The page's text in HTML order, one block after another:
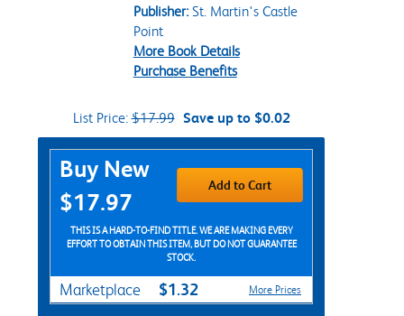
Publisher:St. Martin's Castle
Point
More Book Details
Purchase Benefits
List Price:$17.99 Save up to $0.02
Purchase Options
Buy New
$17.97
Add to Cart
THIS IS A HARD-TO-FIND TITLE. WE ARE MAKING EVERY
EFFORT TO OBTAIN THIS ITEM, BUT DO NOT GUARANTEE
STOCK.
Marketplace $1.32 More Prices